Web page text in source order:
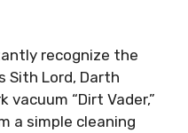
recognize the
Sith Lord, Darth
vacuum “Dirt Vader,”
a simple cleaning